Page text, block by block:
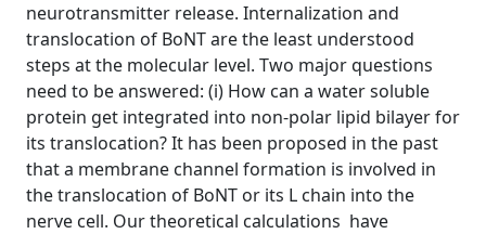
neurotransmitter release. Internalization and
translocation of BoNT are the least understood
steps at the molecular level. Two major questions
need to be answered: (i) How can a water soluble
protein get integrated into non-polar lipid bilayer for
its translocation? It has been proposed in the past
that a membrane channel formation is involved in
the translocation of BoNT or its L chain into the
nerve cell. Our theoretical calculations have